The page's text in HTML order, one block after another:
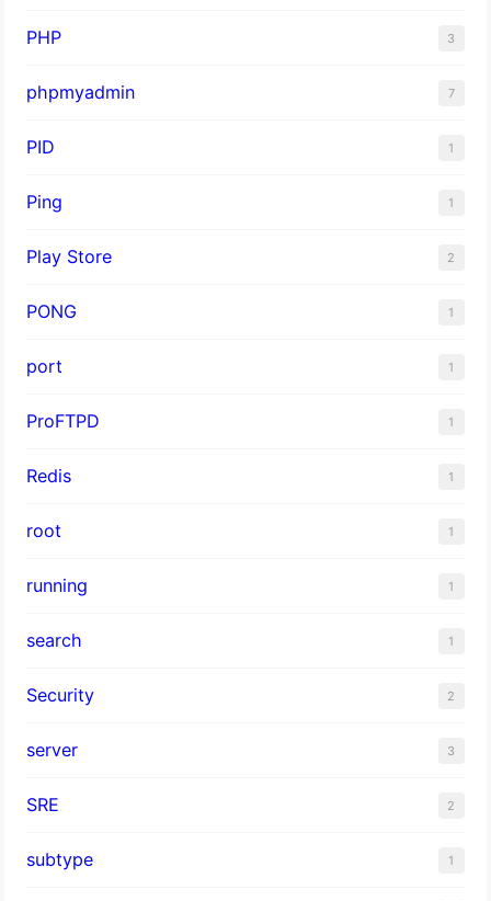
PHP 3
phpmyadmin 7
PID 1
Ping 1
Play Store 2
PONG 1
port 1
ProFTPD 1
Redis 1
root 1
running 1
search 1
Security 2
server 3
SRE 2
subtype 1